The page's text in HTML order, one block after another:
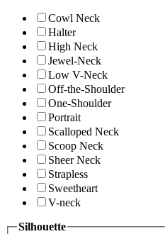
Cowl Neck
Halter
High Neck
Jewel-Neck
Low V-Neck
Off-the-Shoulder
One-Shoulder
Portrait
Scalloped Neck
Scoop Neck
Sheer Neck
Strapless
Sweetheart
V-neck
Silhouette